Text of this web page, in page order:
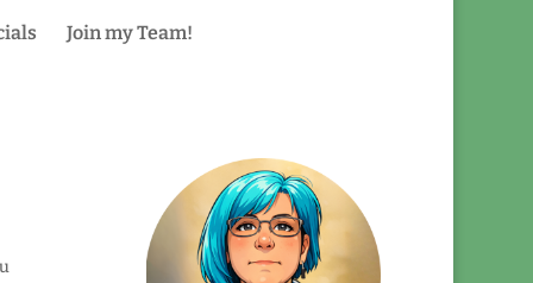
Join my Team!